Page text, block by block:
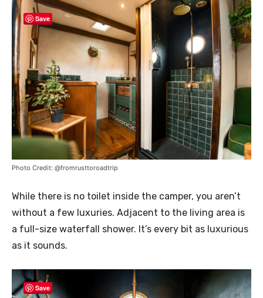
Save
Photo Credit: @fromrusttoroadtrip
While there is no toilet inside the camper, you aren’t
without a few luxuries. Adjacent to the living area is
a full-size waterfall shower. It’s every bit as luxurious
as it sounds.
Save